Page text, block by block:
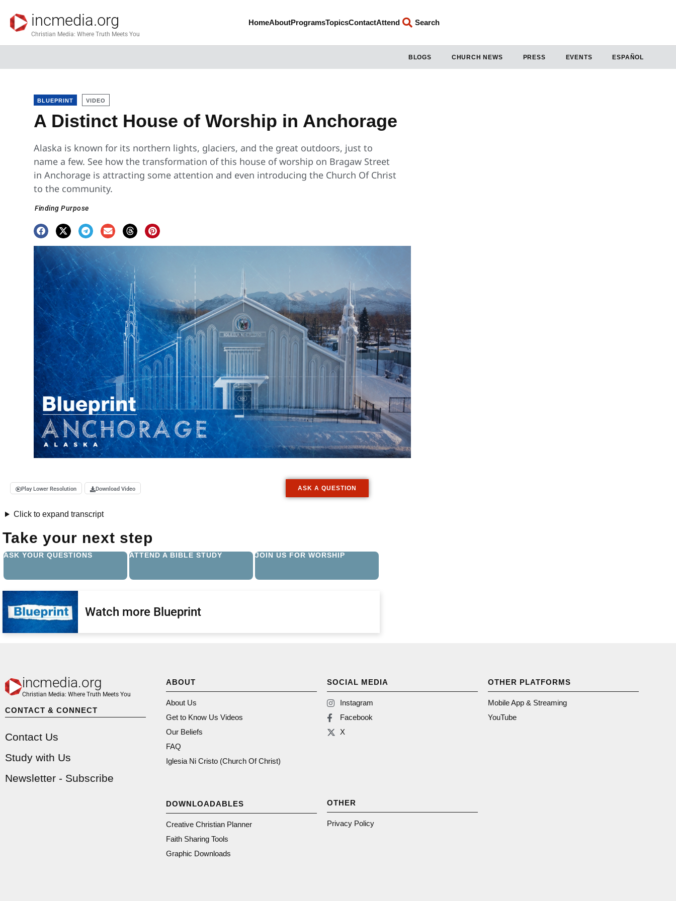
incmedia.org
Christian Media: Where Truth Meets You
HomeAboutProgramsTopicsContactAttend Search
BLOGS CHURCH NEWS PRESS EVENTS ESPAÑOL
BLUEPRINT VIDEO
A Distinct House of Worship in Anchorage
Alaska is known for its northern lights, glaciers, and the great outdoors, just to
name a few. See how the transformation of this house of worship on Bragaw Street
in Anchorage is attracting some attention and even introducing the Church Of Christ
to the community.
Finding Purpose
Play Lower Resolution Download Video ASK A QUESTION
Click to expand transcript
Take your next step
ASK YOUR QUESTIONS ATTEND A BIBLE STUDY JOIN US FOR WORSHIP
Watch more Blueprint
incmedia.org
Christian Media: Where Truth Meets You
CONTACT & CONNECT
Contact Us
Study with Us
Newsletter - Subscribe
ABOUT
About Us
Get to Know Us Videos
Our Beliefs
FAQ
Iglesia Ni Cristo (Church Of Christ)
DOWNLOADABLES
Creative Christian Planner
Faith Sharing Tools
Graphic Downloads
SOCIAL MEDIA
Instagram
Facebook
X
OTHER
Privacy Policy
OTHER PLATFORMS
Mobile App & Streaming
YouTube